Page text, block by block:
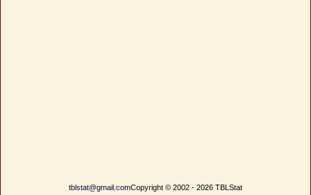
tblstat@gmail.comCopyright © 2002 - 2026 TBLStat